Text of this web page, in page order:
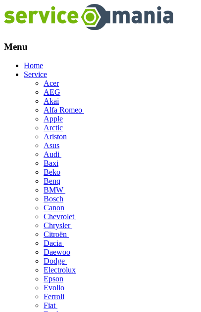
Menu
Skip
Home
Service
Acer
AEG
Akai
Alfa Romeo
Apple
Arctic
Ariston
Asus
Audi
Baxi
Beko
Benq
BMW
Bosch
Canon
Chevrolet
Chrysler
Citroën
Dacia
Daewoo
Dodge
Electrolux
Epson
Evolio
Ferroli
Fiat